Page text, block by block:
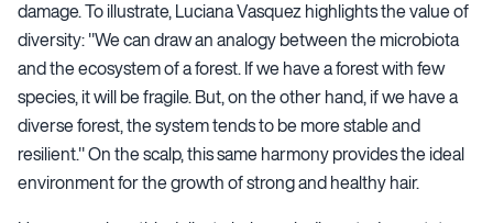
damage. To illustrate, Luciana Vasquez highlights the value of
diversity:"We can draw an analogy between the microbiota
and the ecosystem of a forest. If we have a forest with few
species, it will be fragile. But, on the other hand, if we have a
diverse forest, the system tends to be more stable and
resilient." On the scalp, this same harmony provides the ideal
environment for the growth of strong and healthy hair.